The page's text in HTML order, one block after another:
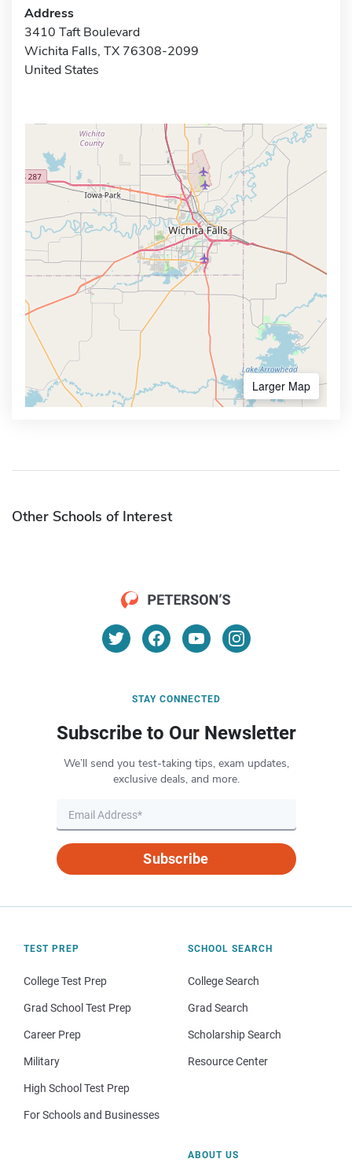
Address
3410 Taft Boulevard
Wichita Falls, TX 76308-2099
United States
Larger Map
Other Schools of Interest
STAY CONNECTED
Subscribe to Our Newsletter
We’ll send you test-taking tips, exam updates,
exclusive deals, and more.
Subscribe
TEST PREP
College Test Prep
Grad School Test Prep
Career Prep
Military
High School Test Prep
For Schools and Businesses
SCHOOL SEARCH
College Search
Grad Search
Scholarship Search
Resource Center
ABOUT US